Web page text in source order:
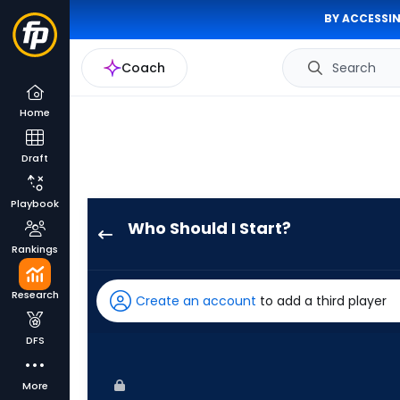
BY
Coach Search
Home
Draft
Playbook
Rankings
Research
DFS
More
Who Should I Start?
has
100
Create an account to add a third player